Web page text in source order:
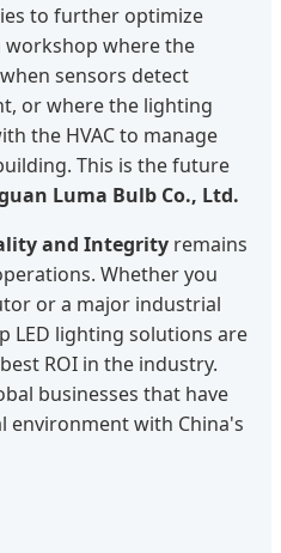
to further optimize
workshop where the
sensors detect
or where the lighting
the HVAC to manage
This is the future
Luma Bulb Co., Ltd.
and Integrity remains
Whether you
or a major industrial
LED lighting solutions are
ROI in the industry.
businesses that have
environment with China's